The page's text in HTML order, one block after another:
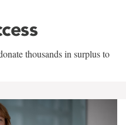
thousands in surplus to